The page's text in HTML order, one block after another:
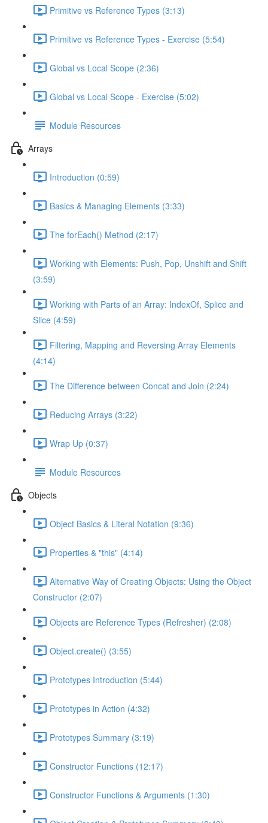
Primitive vs Reference Types (3:13)
Primitive vs Reference Types - Exercise (5:54)
Global vs Local Scope (2:36)
Global vs Local Scope - Exercise (5:02)
Module Resources
Arrays
Introduction (0:59)
Basics & Managing Elements (3:33)
The forEach() Method (2:17)
Working with Elements: Push, Pop, Unshift and Shift
(3:59)
Working with Parts of an Array: IndexOf, Splice and
Slice (4:59)
Filtering, Mapping and Reversing Array Elements
(4:14)
The Difference between Concat and Join (2:24)
Reducing Arrays (3:22)
Wrap Up (0:37)
Module Resources
Objects
Object Basics & Literal Notation (9:36)
Properties & "this" (4:14)
Alternative Way of Creating Objects: Using the Object
Constructor (2:07)
Objects are Reference Types (Refresher) (2:08)
Object.create() (3:55)
Prototypes Introduction (5:44)
Prototypes in Action (4:32)
Prototypes Summary (3:19)
Constructor Functions (12:17)
Constructor Functions & Arguments (1:30)